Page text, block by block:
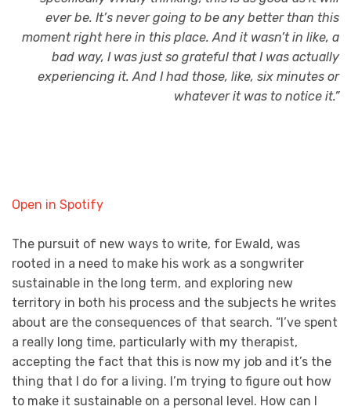
ever be. It’s never going to be any better than this
moment right here in this place. And it wasn’t in like, a
bad way, I was just so grateful that I was actually
experiencing it. And I had those, like, six minutes or
whatever it was to notice it.”
Open in Spotify
The pursuit of new ways to write, for Ewald, was
rooted in a need to make his work as a songwriter
sustainable in the long term, and exploring new
territory in both his process and the subjects he writes
about are the consequences of that search. “I’ve spent
a really long time, particularly with my therapist,
accepting the fact that this is now my job and it’s the
thing that I do for a living. I’m trying to figure out how
to make it sustainable on a personal level. How can I